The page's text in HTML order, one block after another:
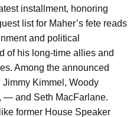
installment, honoring
list for Maher’s fete reads
and political
of his long-time allies and
Among the announced
Kimmel, Woody
— and Seth MacFarlane.
former House Speaker